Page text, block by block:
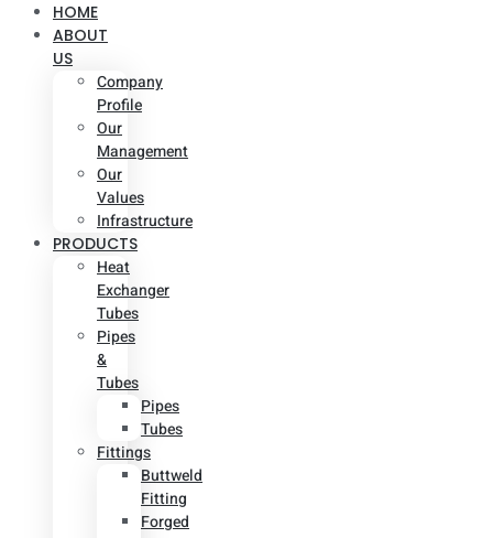
HOME
ABOUT
US
Company
Profile
Our
Management
Our
Values
Infrastructure
PRODUCTS
Heat
Exchanger
Tubes
Pipes
&
Tubes
Pipes
Tubes
Fittings
Buttweld
Fitting
Forged